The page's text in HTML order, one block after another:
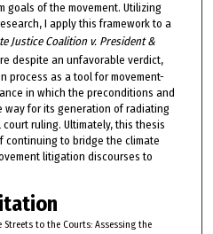
goals of the movement. Utilizing
I apply this framework to a
Justice Coalition v. President &
despite an unfavorable verdict,
process as a tool for movement-
in which the preconditions and
for its generation of radiating
ruling. Ultimately, this thesis
continuing to bridge the climate
litigation discourses to
Streets to the Courts: Assessing the